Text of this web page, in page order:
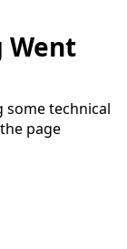
Went
some technical
page